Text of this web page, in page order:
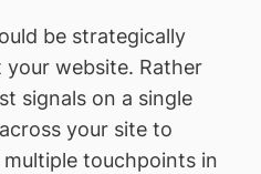
be strategically
website. Rather
signals on a single
your site to
touchpoints in